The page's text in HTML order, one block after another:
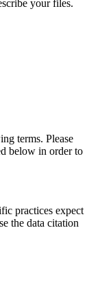
your files.
terms. Please
below in order to
practices expect
the data citation